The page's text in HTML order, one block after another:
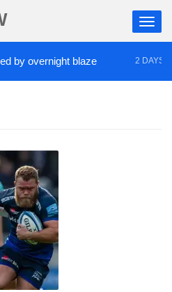
overnight blaze 2 DAYS AGO